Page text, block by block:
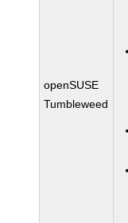
openSUSE
Tumbleweed